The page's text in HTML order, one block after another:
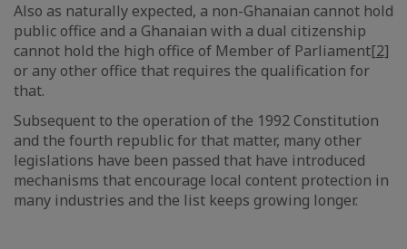
Also as naturally expected, a non-Ghanaian cannot hold
public office and a Ghanaian with a dual citizenship
cannot hold the high office of Member of Parliament[2]
or any other office that requires the qualification for
that.
Subsequent to the operation of the 1992 Constitution
and the fourth republic for that matter, many other
legislations have been passed that have introduced
mechanisms that encourage local content protection in
many industries and the list keeps growing longer.